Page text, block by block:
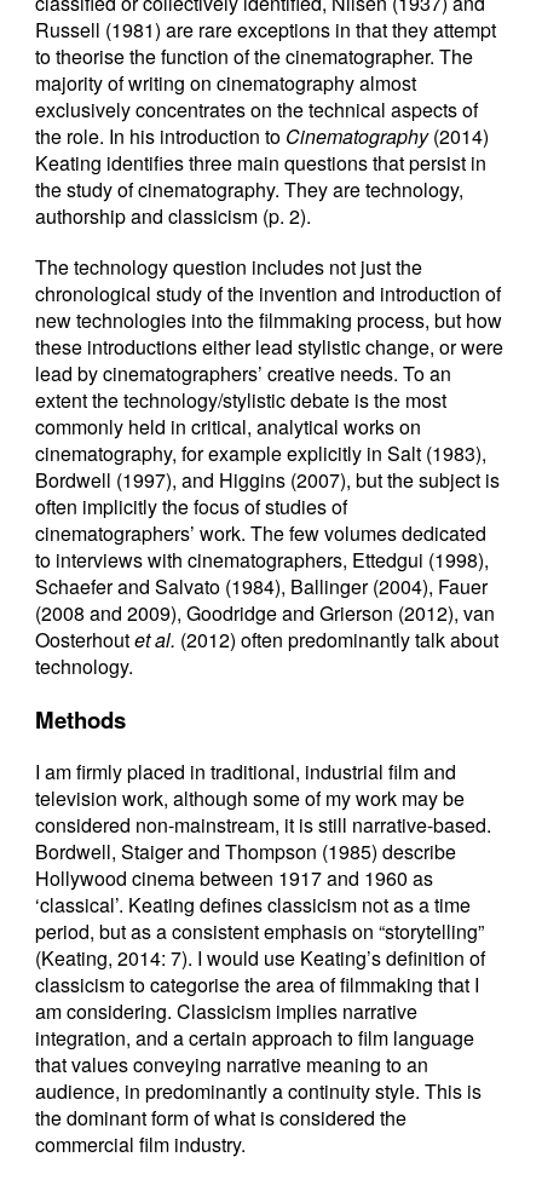
Russell (1981) are rare exceptions in that they attempt
to theorise the function of the cinematographer. The
majority of writing on cinematography almost
exclusively concentrates on the technical aspects of
the role. In his introduction to Cinematography(2014)
Keating identifies three main questions that persist in
the study of cinematography. They are technology,
authorship and classicism (p. 2).
The technology question includes not just the
chronological study of the invention and introduction of
new technologies into the filmmaking process, but how
these introductions either lead stylistic change, or were
lead by cinematographers’ creative needs. To an
extent the technology/stylistic debate is the most
commonly held in critical, analytical works on
cinematography, for example explicitly in Salt (1983),
Bordwell (1997), and Higgins (2007), but the subject is
often implicitly the focus of studies of
cinematographers’ work. The few volumes dedicated
to interviews with cinematographers, Ettedgui (1998),
Schaefer and Salvato (1984), Ballinger (2004), Fauer
(2008 and 2009), Goodridge and Grierson (2012), van
Oosterhoutet al. (2012) often predominantly talk about
technology.
Methods
I am firmly placed in traditional, industrial film and
television work, although some of my work may be
considered non-mainstream, it is still narrative-based.
Bordwell, Staiger and Thompson (1985) describe
Hollywood cinema between 1917 and 1960 as
‘classical’. Keating defines classicism not as a time
period, but as a consistent emphasis on “storytelling”
(Keating, 2014: 7). I would use Keating’s definition of
classicism to categorise the area of filmmaking that I
am considering. Classicism implies narrative
integration, and a certain approach to film language
that values conveying narrative meaning to an
audience, in predominantly a continuity style. This is
the dominant form of what is considered the
commercial film industry.